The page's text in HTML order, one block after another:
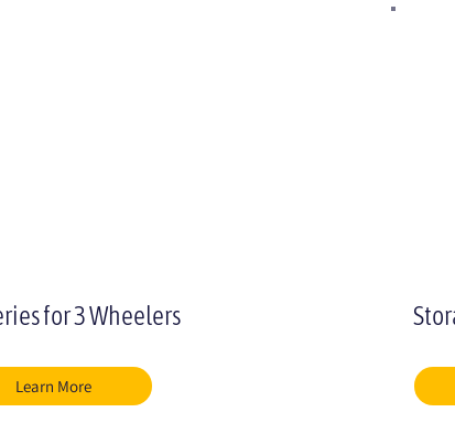
for 3 Wheelers
Learn More